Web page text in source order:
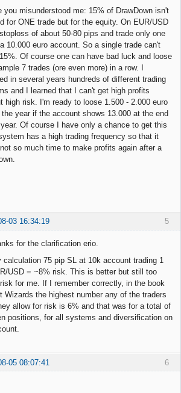
you misunderstood me: 15% of DrawDown isn't
for ONE trade but for the equity. On EUR/USD
of about 50-80 pips and trade only one
10.000 euro account. So a single trade can't
Of course one can have bad luck and loose
7 trades (ore even more) in a row. I
in several years hundreds of different trading
and I learned that I can't get high profits
high risk. I'm ready to loose 1.500 - 2.000 euro
the year if the account shows 13.000 at the end
Of course I have only a chance to get this
has a high trading frequency so that it
so much time to make profits again after a
5
03 16:34:19
for the clarification erio.
calculation 75 pip SL at 10k account trading 1
USD = ~8% risk. This is better but still too
for me. If I remember correctly, in the book
Wizards the highest number any of the traders
allow for risk is 6% and that was for a total of
positions, for all systems and diversification on
6
05 08:07:41